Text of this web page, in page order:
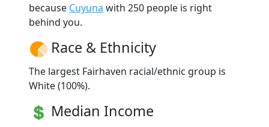
because Cuyuna with 250 people is right
behind you.
Race & Ethnicity
The largest Fairhaven racial/ethnic group is
White (100%).
Median Income